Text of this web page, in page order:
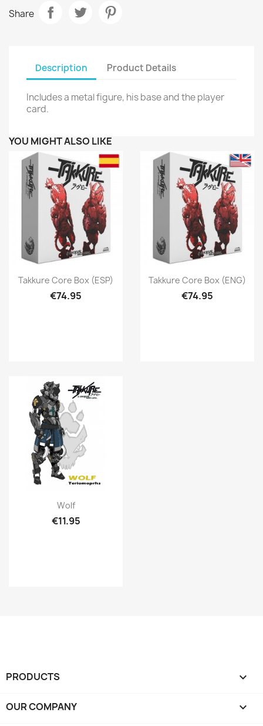
Share
Description Product Details
Includes a metal figure, his base and the player
card.
YOU MIGHT ALSO LIKE
Quick view
Takkure Core Box (ESP)
€74.95
Quick view
Takkure Core Box (ENG)
€74.95
Quick view
Wolf
€11.95
PRODUCTS 
OUR COMPANY 